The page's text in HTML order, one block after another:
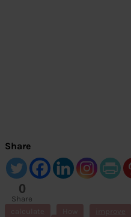
Share
0
Share
s
calculate improve